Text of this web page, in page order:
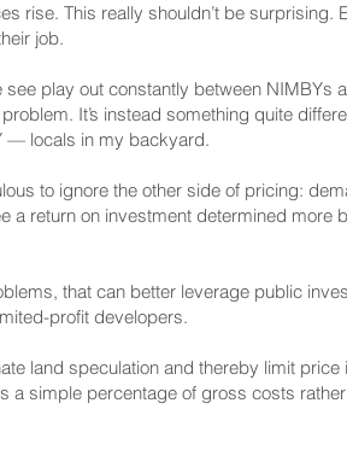
rise. This really shouldn’t be
job.
play out constantly between NIMBYs
It’s instead something quite
— locals in my backyard.
to ignore the other side of pricing:
return on investment determined more
that can better leverage public
profit developers.
land speculation and thereby limit
a simple percentage of gross costs